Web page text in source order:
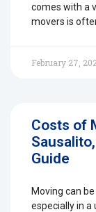
comes with a
movers is
February 27,
Costs of
Guide
Moving can
especially in a